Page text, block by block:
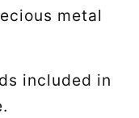
metal
included in